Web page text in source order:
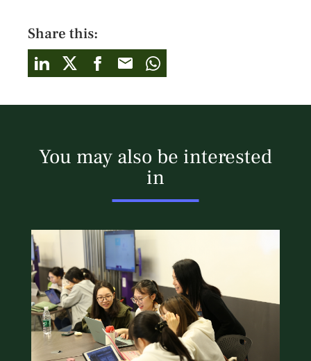
Share this:
You may also be interested
in